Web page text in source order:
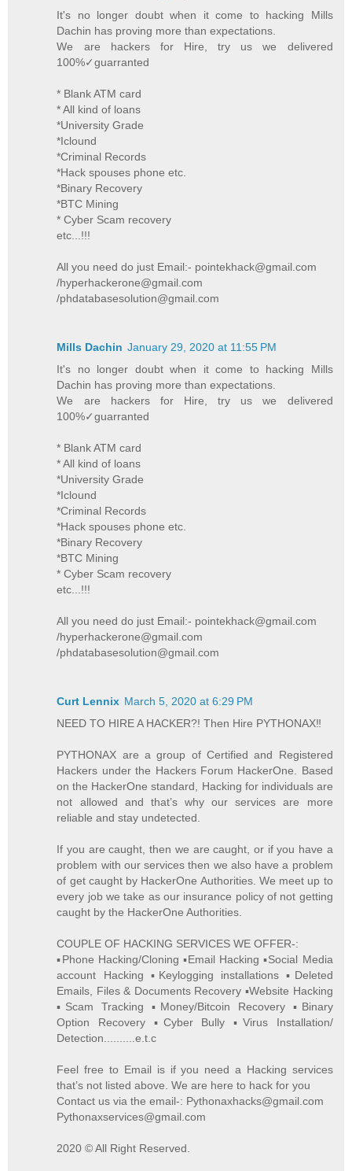
It's no longer doubt when it come to hacking Mills
Dachin has proving more than expectations.
We are hackers for Hire, try us we delivered
100%✓guarranted
* Blank ATM card
* All kind of loans
*University Grade
*Iclound
*Criminal Records
*Hack spouses phone etc.
*Binary Recovery
*BTC Mining
* Cyber Scam recovery
etc...!!!
All you need do just Email:- pointekhack@gmail.com
/hyperhackerone@gmail.com
/phdatabasesolution@gmail.com
Mills Dachin January 29, 2020 at 11:55 PM
It's no longer doubt when it come to hacking Mills
Dachin has proving more than expectations.
We are hackers for Hire, try us we delivered
100%✓guarranted
* Blank ATM card
* All kind of loans
*University Grade
*Iclound
*Criminal Records
*Hack spouses phone etc.
*Binary Recovery
*BTC Mining
* Cyber Scam recovery
etc...!!!
All you need do just Email:- pointekhack@gmail.com
/hyperhackerone@gmail.com
/phdatabasesolution@gmail.com
Curt Lennix March 5, 2020 at 6:29 PM
NEED TO HIRE A HACKER?! Then Hire PYTHONAX‼️
PYTHONAX are a group of Certified and Registered
Hackers under the Hackers Forum HackerOne. Based
on the HackerOne standard, Hacking for individuals are
not allowed and that’s why our services are more
reliable and stay undetected.
If you are caught, then we are caught, or if you have a
problem with our services then we also have a problem
of get caught by HackerOne Authorities. We meet up to
every job we take as our insurance policy of not getting
caught by the HackerOne Authorities.
COUPLE OF HACKING SERVICES WE OFFER-:
▪️Phone Hacking/Cloning ▪️Email Hacking ▪️Social Media
account Hacking ▪️Keylogging installations ▪️Deleted
Emails, Files & Documents Recovery ▪️Website Hacking
▪️Scam Tracking ▪️Money/Bitcoin Recovery ▪️Binary
Option Recovery ▪️Cyber Bully ▪️Virus Installation/
Detection..........e.t.c
Feel free to Email is if you need a Hacking services
that’s not listed above. We are here to hack for you
Contact us via the email-: Pythonaxhacks@gmail.com
Pythonaxservices@gmail.com
2020 © All Right Reserved.